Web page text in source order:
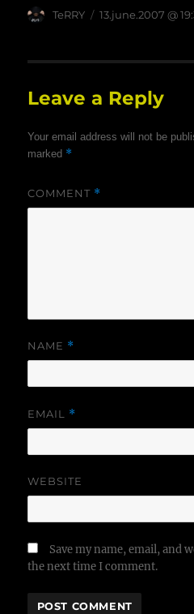
Author
TeRRY
posted
on
13.june.2007 @
Leave a Reply
Your email address will not be
marked *
COMMENT *
NAME *
EMAIL *
WEBSITE
Save my name, email, and
the next time I comment.